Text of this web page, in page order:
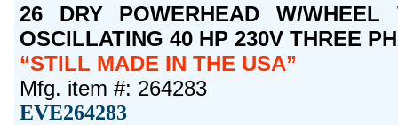
26 DRY POWERHEAD W/WHEEL
OSCILLATING 40 HP 230V THREE
STILL MADE IN THE USA
Mfg. item #: 264283
EVE264283